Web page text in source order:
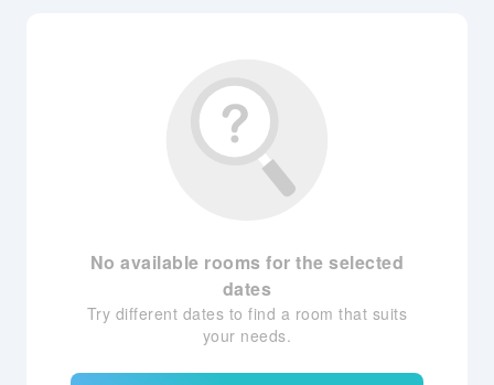
No available rooms for the selected
dates
Try different dates to find a room that suits
your needs.